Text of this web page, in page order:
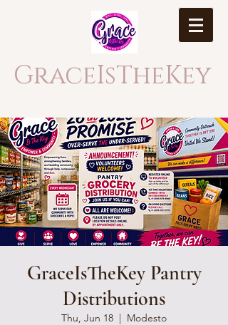
GraceIsTheKey
GraceIsTheKey Pantry
Distributions
Thu, Jun 18
  |
Modesto